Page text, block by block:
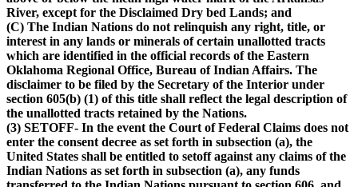
River, except for the Disclaimed Dry bed Lands; and
(C) The Indian Nations do not relinquish any right, title, or
interest in any lands or minerals of certain unallotted tracts
which are identified in the official records of the Eastern
Oklahoma Regional Office, Bureau of Indian Affairs. The
disclaimer to be filed by the Secretary of the Interior under
section 605(b) (1) of this title shall reflect the legal description of
the unallotted tracts retained by the Nations.
(3) SETOFF- In the event the Court of Federal Claims does not
enter the consent decree as set forth in subsection (a), the
United States shall be entitled to setoff against any claims of the
Indian Nations as set forth in subsection (a), any funds